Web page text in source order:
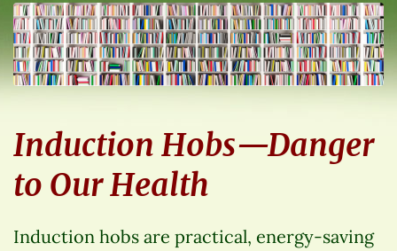
Induction Hobs—Danger
to Our Health
Induction hobs are practical, energy-saving